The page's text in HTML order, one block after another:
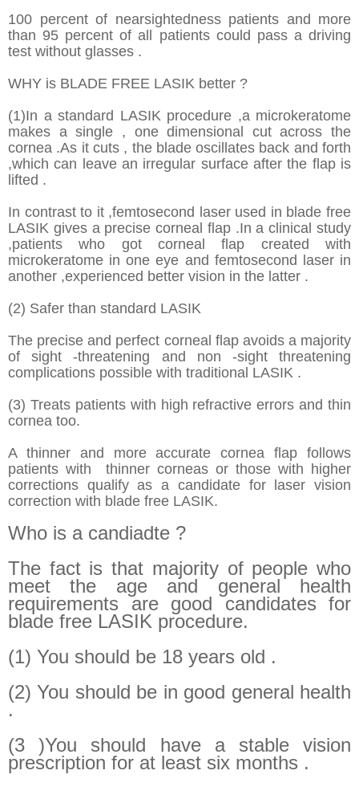
100 percent of nearsightedness patients and more
than 95 percent of all patients could pass a driving
test without glasses .
WHY is BLADE FREE LASIK better ?
(1)In a standard LASIK procedure ,a microkeratome
makes a single , one dimensional cut across the
cornea .As it cuts , the blade oscillates back and forth
,which can leave an irregular surface after the flap is
lifted .
In contrast to it ,femtosecond laser used in blade free
LASIK gives a precise corneal flap .In a clinical study
,patients who got corneal flap created with
microkeratome in one eye and femtosecond laser in
another ,experienced better vision in the latter .
(2) Safer than standard LASIK
The precise and perfect corneal flap avoids a majority
of sight -threatening and non -sight threatening
complications possible with traditional LASIK .
(3) Treats patients with high refractive errors and thin
cornea too.
A thinner and more accurate cornea flap follows
patients with thinner corneas or those with higher
corrections qualify as a candidate for laser vision
correction with blade free LASIK.
Who is a candiadte ?
The fact is that majority of people who
meet the age and general health
requirements are good candidates for
blade free LASIK procedure.
(1) You should be 18 years old .
(2) You should be in good general health
.
(3 )You should have a stable vision
prescription for at least six months .